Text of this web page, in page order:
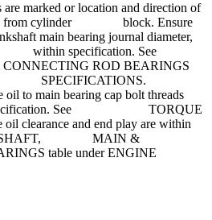
are marked or location and direction of
from cylinder block. Ensure
main bearing journal diameter,
within specification. See
ROD BEARINGS
SPECIFICATIONS.
to main bearing cap bolt threads
specification. See TORQUE
clearance and end play are within
MAIN &
table under ENGINE